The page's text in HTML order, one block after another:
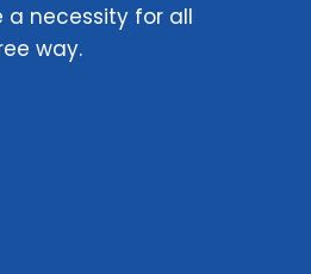
necessity for all
way.